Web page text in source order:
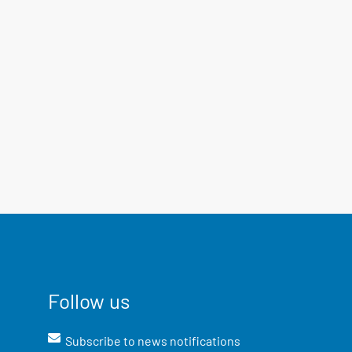
Follow us
Subscribe to news notifications